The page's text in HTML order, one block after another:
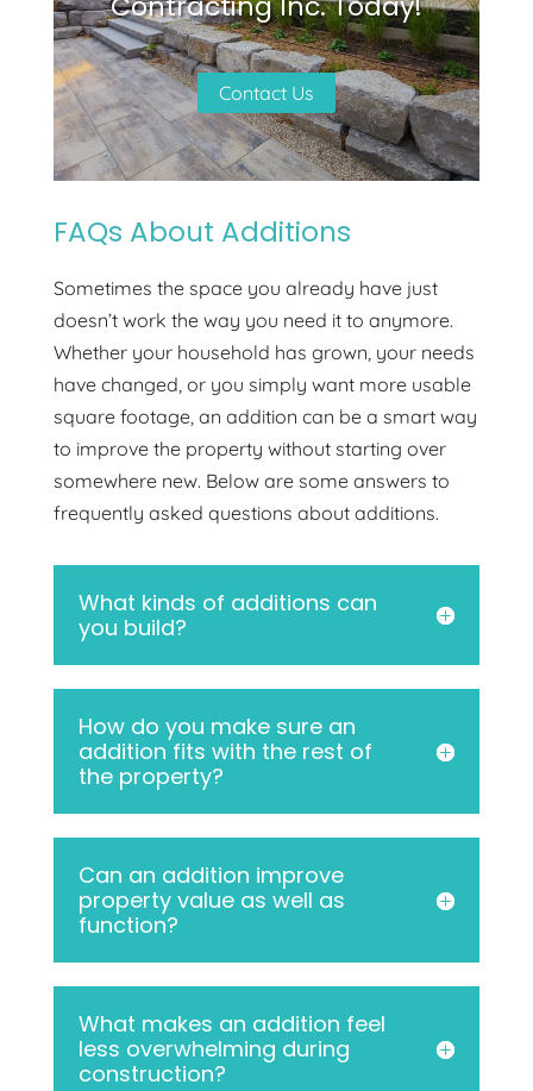
Contact Us
FAQs About Additions
Sometimes the space you already have just
doesn’t work the way you need it to anymore.
Whether your household has grown, your needs
have changed, or you simply want more usable
square footage, an addition can be a smart way
to improve the property without starting over
somewhere new. Below are some answers to
frequently asked questions about additions.
What kinds of additions can
you build?
How do you make sure an
addition fits with the rest of
the property?
Can an addition improve
property value as well as
function?
What makes an addition feel
less overwhelming during
construction?